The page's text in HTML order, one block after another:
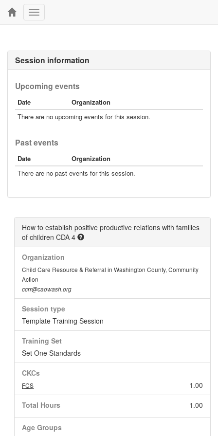
Toggle
navigation
Session information
Upcoming events
Date
Organization
There are no upcoming events for this session.
Past events
Date
Organization
There are no past events for this session.
How to establish positive productive relations with families
of children CDA 4
Organization
Child Care Resource & Referral in Washington County, Community
Action
ccrr@caowash.org
Session type
Template Training Session
Training Set
Set One Standards
CKCs
1.00
FCS
Total Hours 1.00
Age Groups